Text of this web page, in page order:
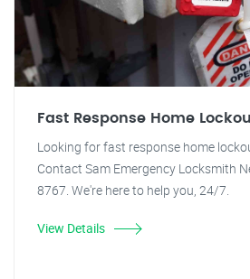
Fast Response Home
Looking for fast response home
Contact Sam Emergency Locksmith
8767. We're here to help you, 24/7.
View Details